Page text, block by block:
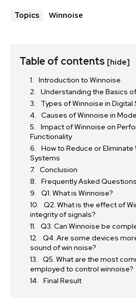
Topics Winnoise
Table of contents [hide]
Introduction to Winnoise
Understanding the Basics
Types of Winnoise in Digital
Causes of Winnoise in
Impact of Winnoise on
Functionality
How to Reduce or Eliminate
Systems
Conclusion
Frequently Asked Questions
Q1. What is Winnoise?
Q2. What is the effect of
integrity of signals?
Q3. Can Winnoise be
Q4. Are some devices
sound of win noise?
Q5. What are the most
employed to control winnoise?
Final Result